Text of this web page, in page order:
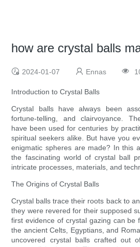
how are crystal balls
2024-01-07 Ennas
Introduction to Crystal Balls
Crystal balls have always been
fortune-telling, and clairvoyance.
have been used for centuries by
spiritual seekers alike. But have you
enigmatic spheres are made? In this
the fascinating world of crystal ball
intricate processes, materials, and
The Origins of Crystal Balls
Crystal balls trace their roots back to
they were revered for their supposed
first evidence of crystal gazing can be
the ancient Celts, Egyptians, and
uncovered crystal balls crafted out